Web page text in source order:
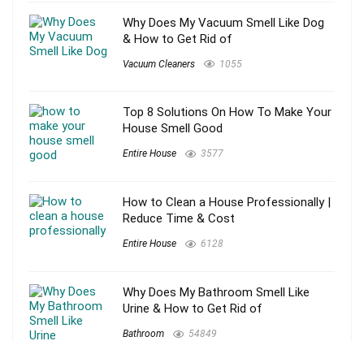
Why Does My Vacuum Smell Like Dog
& How to Get Rid of
Vacuum Cleaners 1055
Top 8 Solutions On How To Make Your
House Smell Good
Entire House 3577
How to Clean a House Professionally |
Reduce Time & Cost
Entire House 6128
Why Does My Bathroom Smell Like
Urine & How to Get Rid of
Bathroom 54849